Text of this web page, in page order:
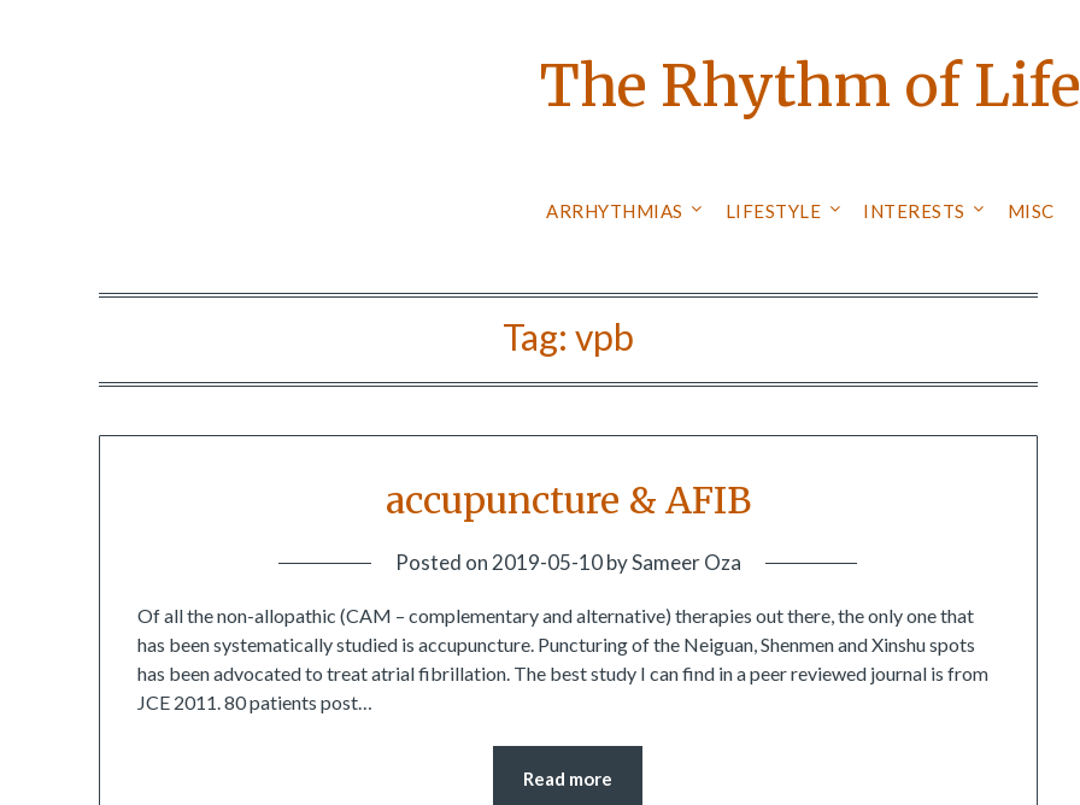
The Rhythm of Life
ARRHYTHMIAS LIFESTYLE INTERESTS MISC
Tag: vpb
accupuncture & AFIB
Posted on 2019-05-10bySameer Oza
Of all the non-allopathic (CAM – complementary and alternative) therapies out there, the only one that
has been systematically studied is accupuncture. Puncturing of the Neiguan, Shenmen and Xinshu spots
has been advocated to treat atrial fibrillation. The best study I can find in a peer reviewed journal is from
JCE 2011. 80 patients post…
Read more